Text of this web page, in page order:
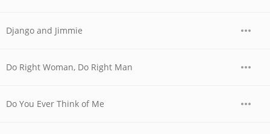
Django and Jimmie
Do Right Woman, Do Right Man
Do You Ever Think of Me